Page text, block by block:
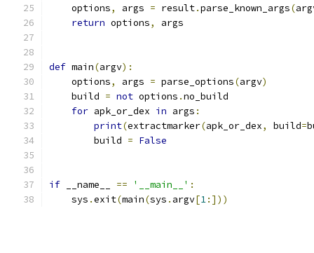
    options
, args = result.parse_known_args(
return options, args
def main(argv):
    options
, args = parse_options(argv)
    build
= not options .no_build
for apk_or_dex in args :
print(extractmarker(apk_or_dex, build=
        build
= False
if __name__ == '__main__' :
    sys
.exit(main(sys . argv[1:]))